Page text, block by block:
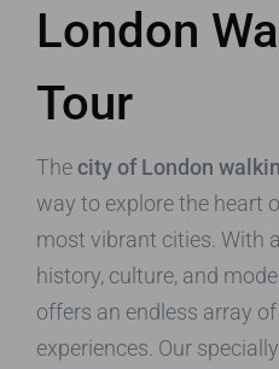
London
Tour
Thecity of London
way to explore the heart
most vibrant cities. With
history, culture, and
offers an endless array
experiences. Our